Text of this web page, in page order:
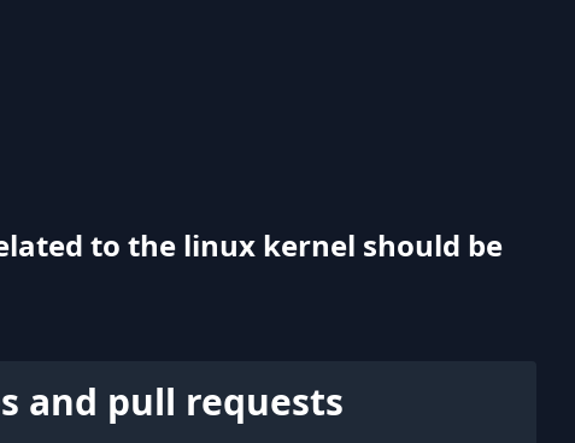
to the linux kernel should be
and pull requests